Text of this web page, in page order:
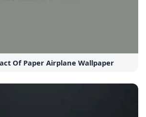
Of Paper Airplane Wallpaper